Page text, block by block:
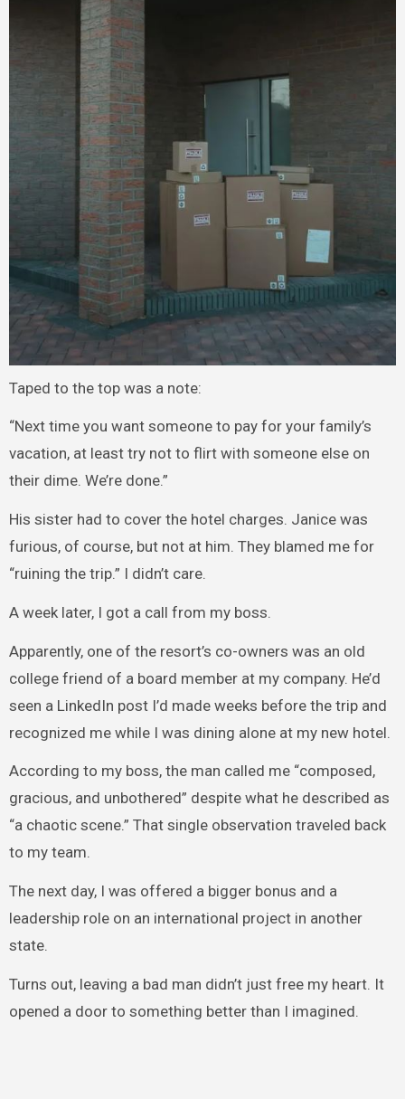
Taped to the top was a note:
“Next time you want someone to pay for your family’s
vacation, at least try not to flirt with someone else on
their dime. We’re done.”
His sister had to cover the hotel charges. Janice was
furious, of course, but not at him. They blamed me for
“ruining the trip.” I didn’t care.
A week later, I got a call from my boss.
Apparently, one of the resort’s co-owners was an old
college friend of a board member at my company. He’d
seen a LinkedIn post I’d made weeks before the trip and
recognized me while I was dining alone at my new hotel.
According to my boss, the man called me “composed,
gracious, and unbothered” despite what he described as
“a chaotic scene.” That single observation traveled back
to my team.
The next day, I was offered a bigger bonus and a
leadership role on an international project in another
state.
Turns out, leaving a bad man didn’t just free my heart. It
opened a door to something better than I imagined.